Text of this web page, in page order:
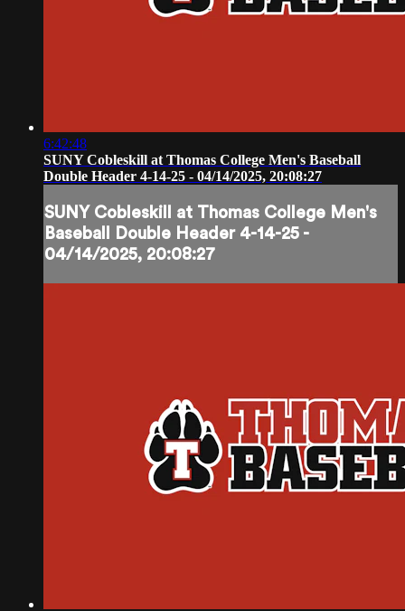
6:42:48
SUNY Cobleskill at Thomas College Men's Baseball
Double Header 4-14-25 - 04/14/2025, 20:08:27
SUNY Cobleskill at Thomas College Men's
Baseball Double Header 4-14-25 -
04/14/2025, 20:08:27